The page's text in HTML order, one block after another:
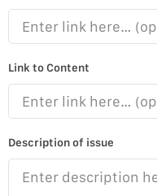
Link to Content
Description of issue